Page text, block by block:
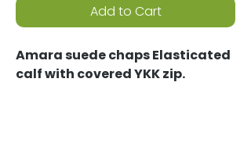
Add to Cart
Amara suede chaps Elasticated
calf with covered YKK zip.